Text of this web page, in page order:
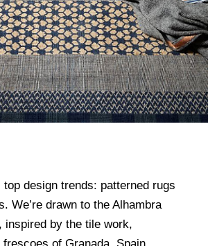
top design trends: patterned rugs
We’re drawn to the Alhambra
, inspired by the tile work,
of Granada, Spain.